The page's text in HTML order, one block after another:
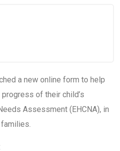
a new online form to help
of their child’s
Assessment (EHCNA), in